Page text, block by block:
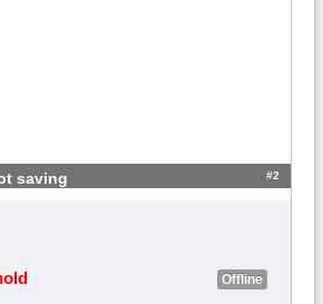
saving #2
Offline